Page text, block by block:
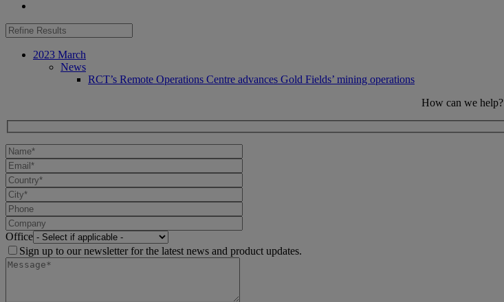
2023 March
News
RCT’s Remote Operations Centre advances Gold Fields’ mining operations
How can we help?
Office
Sign up to our newsletter for the latest news and product updates.